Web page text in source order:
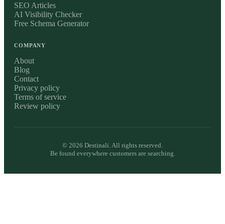
SEO Articles
AI Visibility Checker
Free Schema Generator
COMPANY
About
Blog
Contact
Privacy policy
Terms of service
Review policy
© 2026 Destinali. All rights reserved.
Be found everywhere customers are searching.